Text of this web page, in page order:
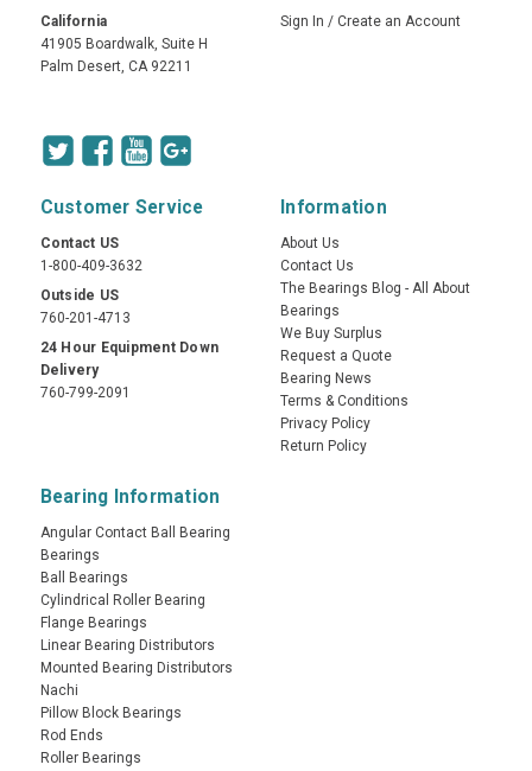
California
41905 Boardwalk, Suite H
Palm Desert, CA 92211
Sign In / Create an Account
Customer Service
Contact US
1-800-409-3632
Outside US
760-201-4713
24 Hour Equipment Down
Delivery
760-799-2091
Information
About Us
Contact Us
The Bearings Blog - All About
Bearings
We Buy Surplus
Request a Quote
Bearing News
Terms & Conditions
Privacy Policy
Return Policy
Bearing Information
Angular Contact Ball Bearing
Bearings
Ball Bearings
Cylindrical Roller Bearing
Flange Bearings
Linear Bearing Distributors
Mounted Bearing Distributors
Nachi
Pillow Block Bearings
Rod Ends
Roller Bearings